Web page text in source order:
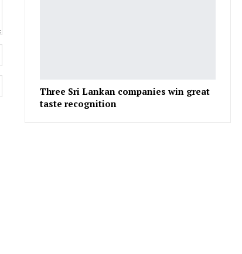
Three Sri Lankan companies win great
taste recognition